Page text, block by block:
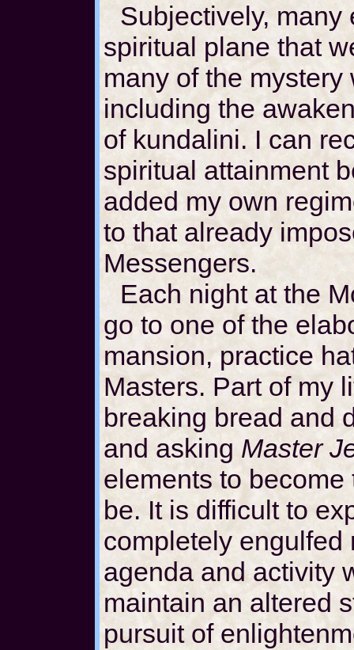
Subjectively,
spiritual plane that
many of the
including the
of kundalini. I can
spiritual attainment
added my own
to that already
Messengers.
Each night at the
go to one of the
mansion, practice
Masters. Part of my
breaking bread and
and asking Master
elements to
be. It is difficult to
completely engulfed
agenda and activity
maintain an altered
pursuit of